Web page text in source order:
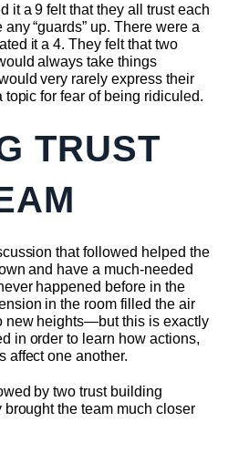
it a 9 felt that they all trust each
any “guards” up. There were a
it a 4. They felt that two
always take things
very rarely express their
topic for fear of being ridiculed.
TRUST
that followed helped the
and have a much-needed
happened before in the
in the room filled the air
new heights—but this is exactly
in order to learn how actions,
affect one another.
by two trust building
the team much closer